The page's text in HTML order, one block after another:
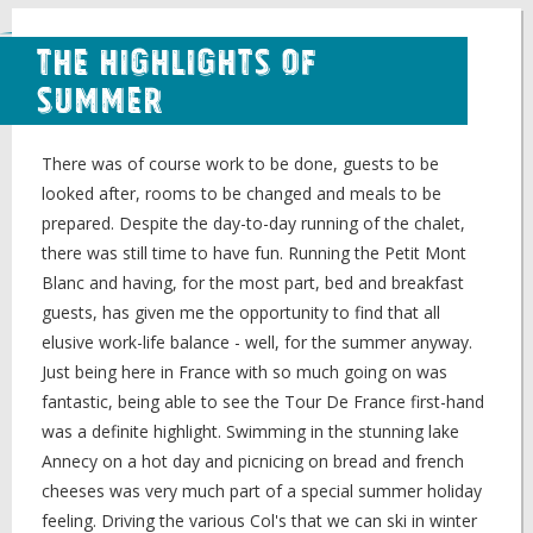
The Highlights of
Summer
There was of course work to be done, guests to be
looked after, rooms to be changed and meals to be
prepared. Despite the day-to-day running of the chalet,
there was still time to have fun. Running the Petit Mont
Blanc and having, for the most part, bed and breakfast
guests, has given me the opportunity to find that all
elusive work-life balance - well, for the summer anyway.
Just being here in France with so much going on was
fantastic, being able to see the Tour De France first-hand
was a definite highlight. Swimming in the stunning lake
Annecy on a hot day and picnicing on bread and french
cheeses was very much part of a special summer holiday
feeling. Driving the various Col's that we can ski in winter